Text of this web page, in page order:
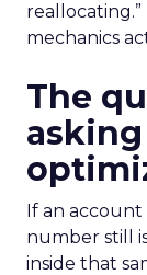
mechanics
The
If an
number still
inside that